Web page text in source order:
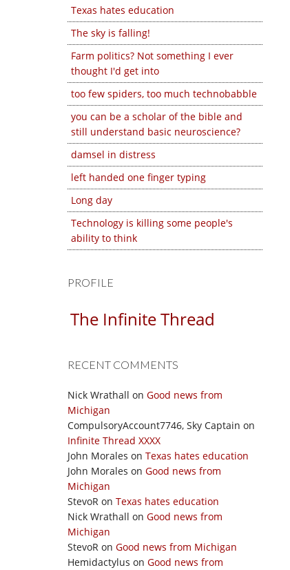
Texas hates education
The sky is falling!
Farm politics? Not something I ever
thought I'd get into
too few spiders, too much technobabble
you can be a scholar of the bible and
still understand basic neuroscience?
damsel in distress
left handed one finger typing
Long day
Technology is killing some people's
ability to think
PROFILE
The Infinite Thread
RECENT COMMENTS
Nick Wrathall on Good news from
Michigan
CompulsoryAccount7746, Sky Captain on
Infinite Thread XXXX
John Morales on Texas hates education
John Morales on Good news from
Michigan
StevoR on Texas hates education
Nick Wrathall on Good news from
Michigan
StevoR on Good news from Michigan
Hemidactylus on Good news from